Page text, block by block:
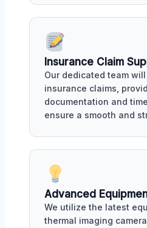
Insurance Claim
Our dedicated team
insurance claims,
documentation and
ensure a smooth and
Advanced
We utilize the latest
thermal imaging